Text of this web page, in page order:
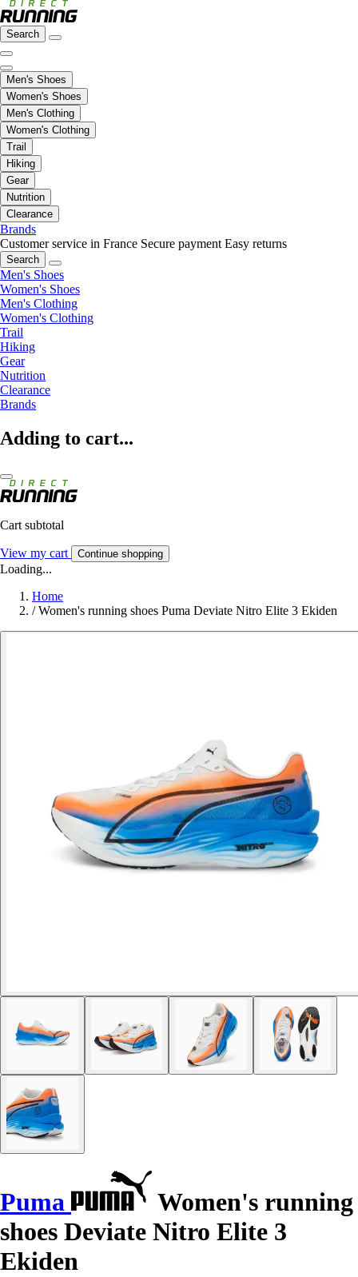
Search
Men's Shoes
Women's Shoes
Men's Clothing
Women's Clothing
Trail
Hiking
Gear
Nutrition
Clearance
Brands
Customer service in France Secure payment Easy returns
Search
Men's Shoes
Women's Shoes
Men's Clothing
Women's Clothing
Trail
Hiking
Gear
Nutrition
Clearance
Brands
Adding to cart...
Cart subtotal
View my cart Continue shopping
Loading...
Home
/ Women's running shoes Puma Deviate Nitro Elite 3 Ekiden
Puma
Women's running
shoes Deviate Nitro Elite 3
Ekiden